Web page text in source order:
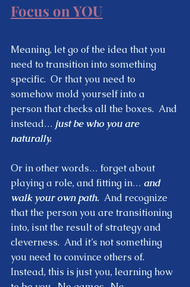
Focus on YOU
Meaning, let go of the idea that you
need to transition into something
specific.  Or that you need to
somehow mold yourself into a
person that checks all the boxes.  And
instead… just be who you are
naturally.
Or in other words… forget about
playing a role, and fitting in… and
walk your own path.
  And recognize
that the person you are transitioning
into, isnt the result of strategy and
cleverness.  And it’s not something
you need to convince others of.
Instead, this is just you, learning how